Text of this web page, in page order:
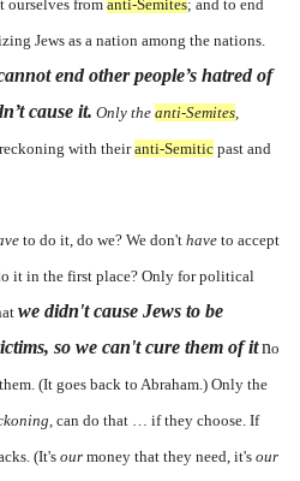
ourselves fromanti-Semites; and to end
Jews as a nation among the nations.
end other people’s hatred of
cause it. Only theanti-Semites,
with theiranti-Semitic past and
to do it, do we? We don't have to accept
it in the first place? Only for political
we didn't cause Jews to be
so we can't cure them of itno
(It goes back to Abraham.) Only the
, can do that … if they choose. If
(It's our money that they need, it's our